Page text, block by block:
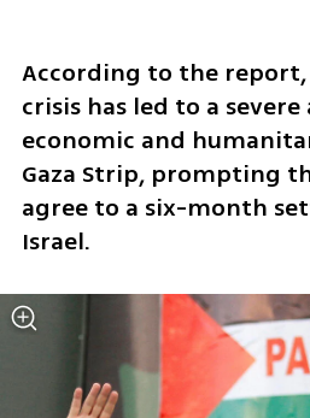
According to the
crisis has led to a
economic and
Gaza Strip, prompting
agree to a six-month
Israel.